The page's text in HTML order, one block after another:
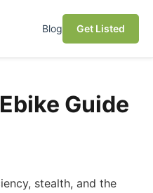
Blog Get Listed
Guide
stealth, and the